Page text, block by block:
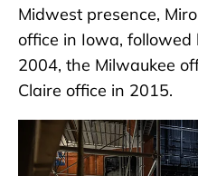
Midwest presence,
office in Iowa, followed
2004, the Milwaukee
Claire office in 2015.